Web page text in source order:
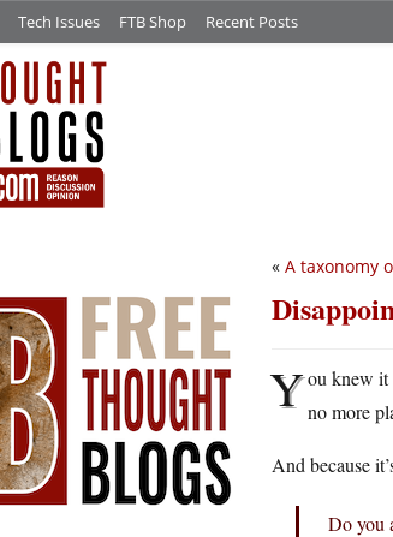
Tech Issues FTB Shop Recent Posts
« A taxonomy
You knew it
no more
And because
Do you